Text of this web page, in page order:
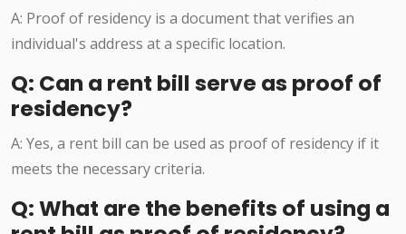
A: Proof of residency is a document that verifies an
individual's address at a specific location.
Q: Can a rent bill serve as proof of
residency?
A: Yes, a rent bill can be used as proof of residency if it
meets the necessary criteria.
Q: What are the benefits of using a